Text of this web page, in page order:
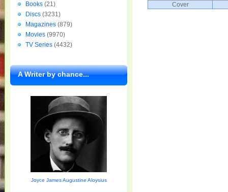
Cover
Books (21)
Discs (3231)
Magazines (879)
Movies (9970)
TV Series (4432)
A Writer by chance...
Joyce James Augustine Aloysius